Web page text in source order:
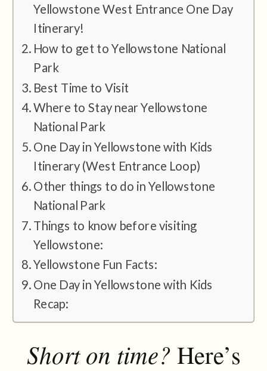
Yellowstone West Entrance One Day
Itinerary!
How to get to Yellowstone National
Park
Best Time to Visit
Where to Stay near Yellowstone
National Park
One Day in Yellowstone with Kids
Itinerary (West Entrance Loop)
Other things to do in Yellowstone
National Park
Things to know before visiting
Yellowstone:
Yellowstone Fun Facts:
One Day in Yellowstone with Kids
Recap:
Short on time? Here’s